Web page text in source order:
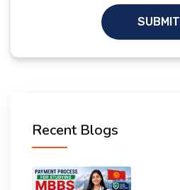
SUBMIT
Recent Blogs